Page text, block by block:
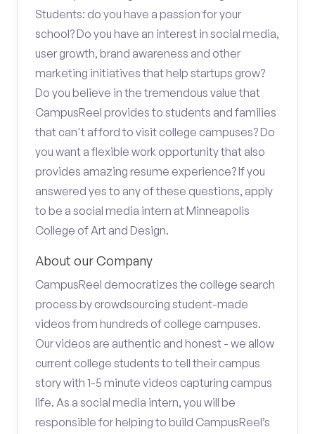
Students: do you have a passion for your
school? Do you have an interest in social media,
user growth, brand awareness and other
marketing initiatives that help startups grow?
Do you believe in the tremendous value that
CampusReel provides to students and families
that can't afford to visit college campuses? Do
you want a flexible work opportunity that also
provides amazing resume experience? If you
answered yes to any of these questions, apply
to be a social media intern at Minneapolis
College of Art and Design.
About our Company
CampusReel democratizes the college search
process by crowdsourcing student-made
videos from hundreds of college campuses.
Our videos are authentic and honest - we allow
current college students to tell their campus
story with 1-5 minute videos capturing campus
life. As a social media intern, you will be
responsible for helping to build CampusReel’s